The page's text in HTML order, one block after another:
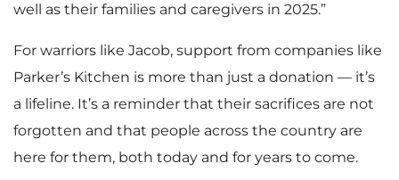
well as their families and caregivers in 2025.”
For warriors like Jacob, support from companies like
Parker’s Kitchen is more than just a donation — it’s
a lifeline. It’s a reminder that their sacrifices are not
forgotten and that people across the country are
here for them, both today and for years to come.